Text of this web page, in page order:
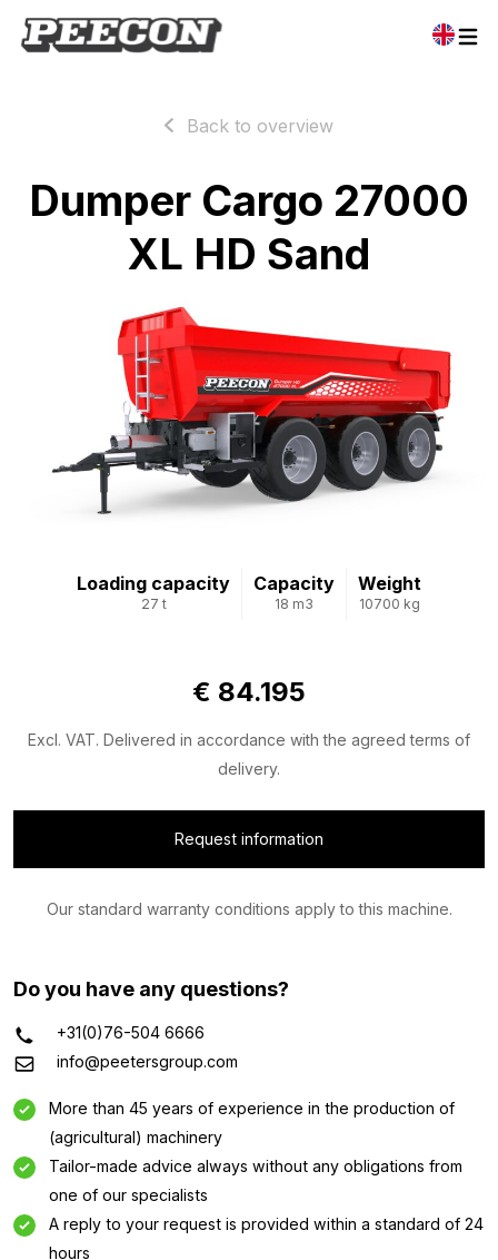
Back to overview
Dumper Cargo 27000
XL HD Sand
Loading capacity
27 t
Capacity
18 m3
Weight
10700 kg
€ 84.195
Excl. VAT. Delivered in accordance with the agreed terms of
delivery.
Request information
Our standard warranty conditions apply to this machine.
Do you have any questions?
+31(0)76-504 6666
info@peetersgroup.com
More than 45 years of experience in the production of
(agricultural) machinery
Tailor-made advice always without any obligations from
one of our specialists
A reply to your request is provided within a standard of 24
hours